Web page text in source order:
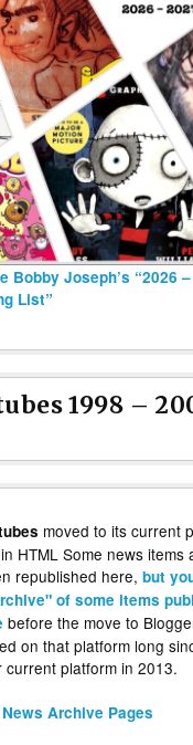
Bobby Joseph’s “2026
List”
1998 –
moved to its current
HTML Some news items
republished here, but
of some items
before the move to
on that platform long
platform in 2013.
Archive Pages